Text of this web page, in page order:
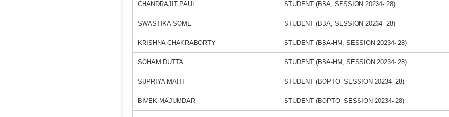
CHANDRAJIT PAUL STUDENT (BBA, SESSION 20234- 28)
SWASTIKA SOME STUDENT (BBA, SESSION 20234- 28)
KRISHNA CHAKRABORTY STUDENT (BBA-HM, SESSION 20234- 28)
SOHAM DUTTA STUDENT (BBA-HM, SESSION 20234- 28)
SUPRIYA MAITI STUDENT (BOPTO, SESSION 20234- 28)
BIVEK MAJUMDAR STUDENT (BOPTO, SESSION 20234- 28)